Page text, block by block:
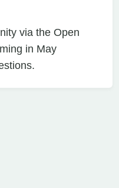
via the Open
in May